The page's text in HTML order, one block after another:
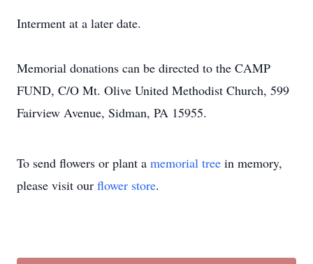
Interment at a later date.
Memorial donations can be directed to the CAMP
FUND, C/O Mt. Olive United Methodist Church, 599
Fairview Avenue, Sidman, PA 15955.
To send flowers or plant a memorial tree in memory,
please visit our flower store.